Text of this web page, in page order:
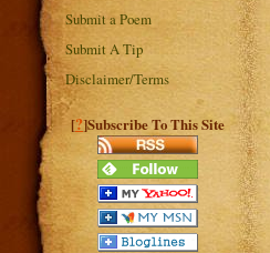
Submit a Poem
Submit A Tip
Disclaimer/Terms
[?]Subscribe To This Site